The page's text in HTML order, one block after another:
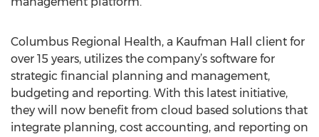
Columbus Regional Health, a Kaufman Hall client for
over 15 years, utilizes the company’s software for
strategic financial planning and management,
budgeting and reporting. With this latest initiative,
they will now benefit from cloud based solutions that
integrate planning, cost accounting, and reporting on